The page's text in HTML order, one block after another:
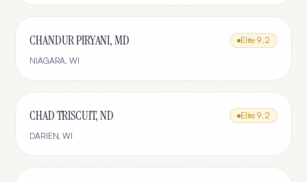
CHANDUR PIRYANI, MD Elite 9.2
NIAGARA,WI
CHAD TRISCUIT, ND Elite 9.2
DARIEN,WI